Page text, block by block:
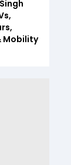
Mobility